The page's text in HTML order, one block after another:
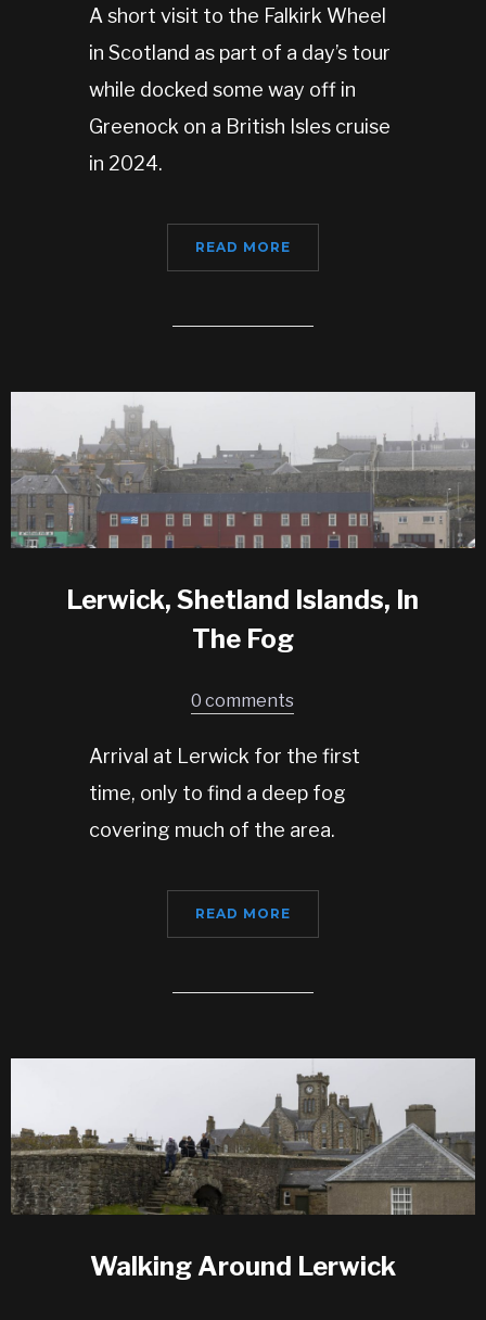
A short visit to the Falkirk Wheel
in Scotland as part of a day’s tour
while docked some way off in
Greenock on a British Isles cruise
in 2024.
READ MORE
Lerwick, Shetland Islands, In
The Fog
0 comments
Arrival at Lerwick for the first
time, only to find a deep fog
covering much of the area.
READ MORE
Walking Around Lerwick